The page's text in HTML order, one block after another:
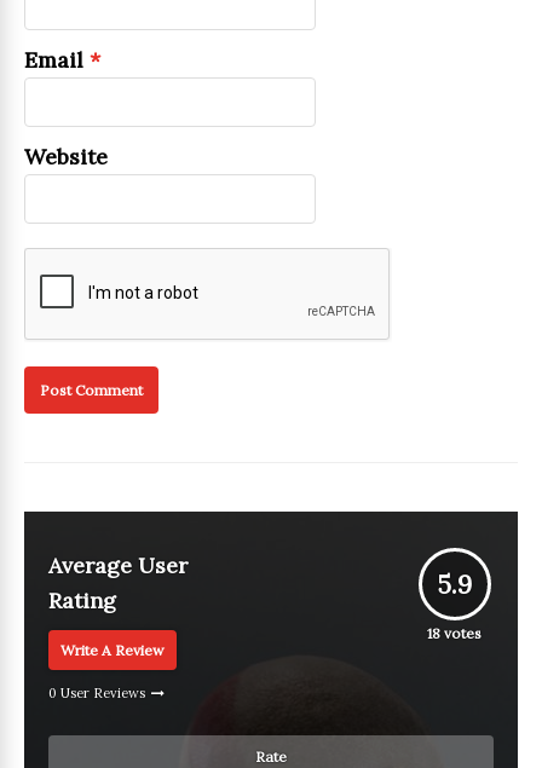
Email *
Website
Average User
Rating
Write A Review
0 User Reviews
5.9
18 votes
Rate